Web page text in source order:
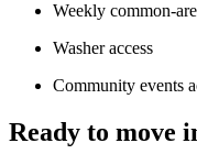
Weekly common-
Washer access
Community events
Ready to move